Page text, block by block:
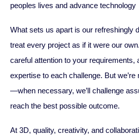
peoples lives and advance technology
What sets us apart is our refreshingly
treat every project as if it were our
careful attention to your requirements,
expertise to each challenge. But
—when necessary, we’ll challenge
reach the best possible outcome.
At 3D, quality, creativity, and